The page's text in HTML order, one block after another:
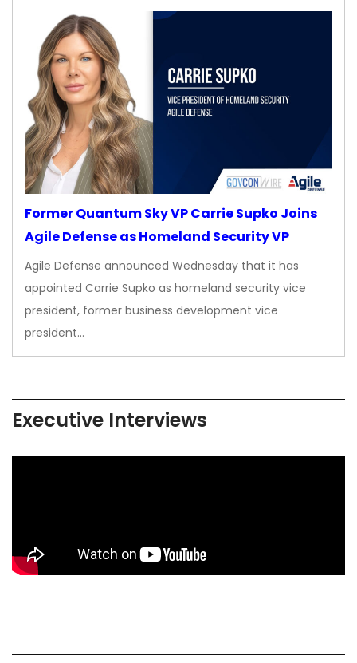
Former Quantum Sky VP Carrie Supko Joins
Agile Defense as Homeland Security VP
Agile Defense announced Wednesday that it has
appointed Carrie Supko as homeland security vice
president, former business development vice
president…
Executive Interviews